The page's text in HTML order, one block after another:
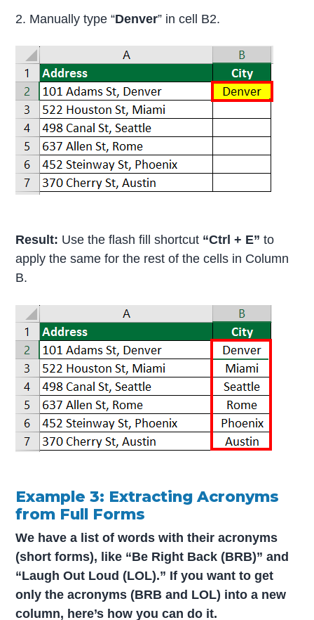
2. Manually type “Denver” in cell B2.
Result: Use the flash fill shortcut “Ctrl + E” to
apply the same for the rest of the cells in Column
B.
Example 3: Extracting Acronyms
from Full Forms
We have a list of words with theiracronyms
(short forms), like “Be Right Back (BRB)” and
“Laugh Out Loud (LOL).” If you want to get
only the acronyms (BRB and LOL) into a new
column, here’s how you can do it.